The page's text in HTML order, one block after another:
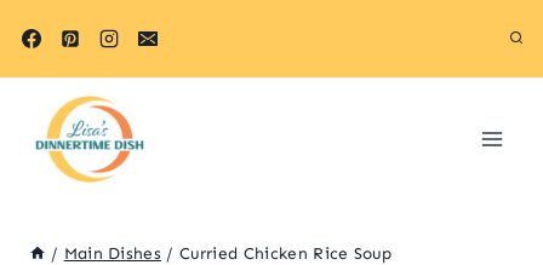
/ Main Dishes / Curried Chicken Rice Soup